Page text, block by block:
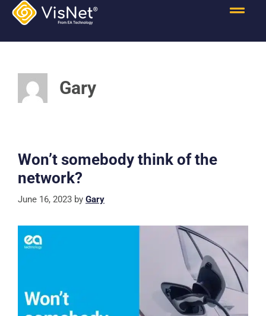
Gary
Won’t somebody think of the
network?
June 16, 2023 by Gary